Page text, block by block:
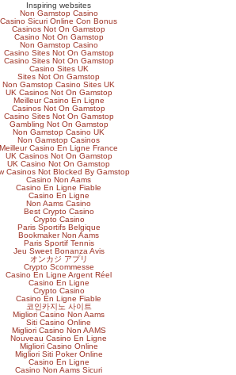
Inspiring websites
Non Gamstop Casino
Casino Sicuri Online Con Bonus
Casinos Not On Gamstop
Casino Not On Gamstop
Non Gamstop Casino
Casino Sites Not On Gamstop
Casino Sites Not On Gamstop
Casino Sites UK
Sites Not On Gamstop
Non Gamstop Casino Sites UK
UK Casinos Not On Gamstop
Meilleur Casino En Ligne
Casinos Not On Gamstop
Casino Sites Not On Gamstop
Gambling Not On Gamstop
Non Gamstop Casino UK
Non Gamstop Casinos
Meilleur Casino En Ligne France
UK Casinos Not On Gamstop
UK Casino Not On Gamstop
Casinos Not Blocked By Gamstop
Casino Non Aams
Casino En Ligne Fiable
Casino En Ligne
Non Aams Casino
Best Crypto Casino
Crypto Casino
Paris Sportifs Belgique
Bookmaker Non Aams
Paris Sportif Tennis
Jeu Sweet Bonanza Avis
オンカジ アプリ
Crypto Scommesse
Casino En Ligne Argent Réel
Casino En Ligne
Crypto Casino
Casino En Ligne Fiable
코인카지노 사이트
Migliori Casino Non Aams
Siti Casino Online
Migliori Casino Non AAMS
Nouveau Casino En Ligne
Migliori Casino Online
Migliori Siti Poker Online
Casino En Ligne
Casino Non Aams Sicuri